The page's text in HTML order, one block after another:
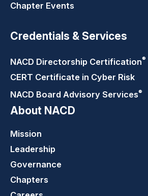
Chapter Events
Credentials & Services
NACD Directorship Certification®
CERT Certificate in Cyber Risk
NACD Board Advisory Services®
About NACD
Mission
Leadership
Governance
Chapters